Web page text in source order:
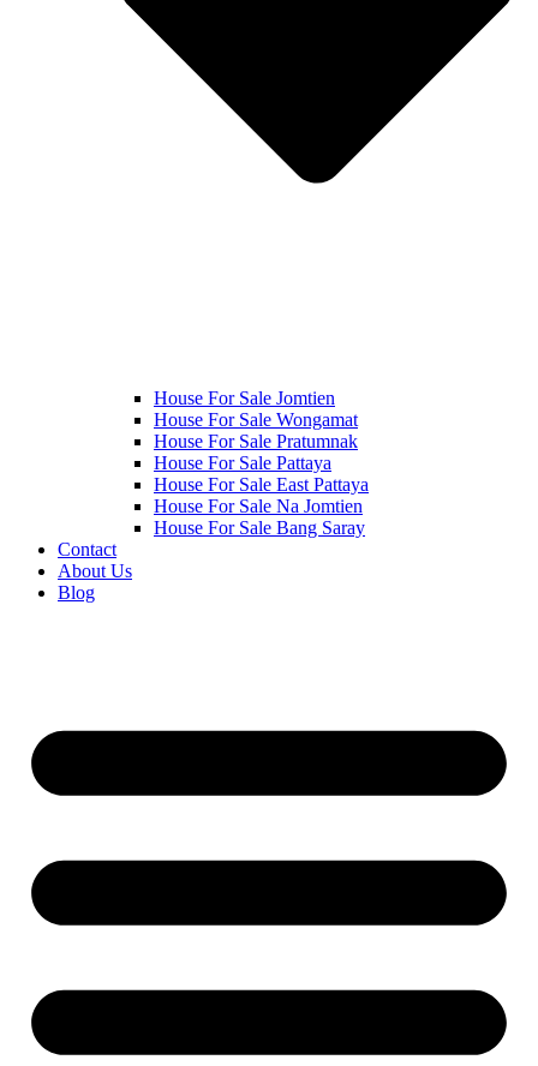
House For Sale Jomtien
House For Sale Wongamat
House For Sale Pratumnak
House For Sale Pattaya
House For Sale East Pattaya
House For Sale Na Jomtien
House For Sale Bang Saray
Contact
About Us
Blog